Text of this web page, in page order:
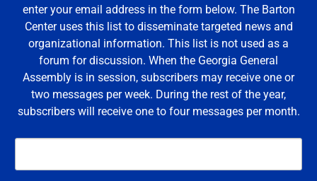
enter your email address in the form below. The Barton
Center uses this list to disseminate targeted news and
organizational information. This list is not used as a
forum for discussion. When the Georgia General
Assembly is in session, subscribers may receive one or
two messages per week. During the rest of the year,
subscribers will receive one to four messages per month.